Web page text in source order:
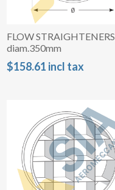
FLOW STRAIGHTENERS
diam.350mm
$158.61 incl tax